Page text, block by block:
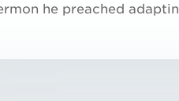
he preached